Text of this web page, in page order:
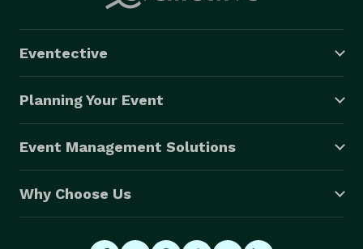
Eventective
Planning Your Event
Event Management Solutions
Why Choose Us